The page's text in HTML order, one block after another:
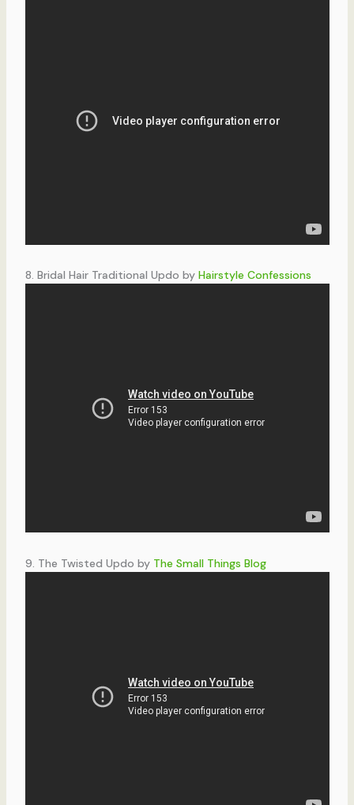
8. Bridal Hair Traditional Updo by Hairstyle Confessions
9. The Twisted Updo by The Small Things Blog